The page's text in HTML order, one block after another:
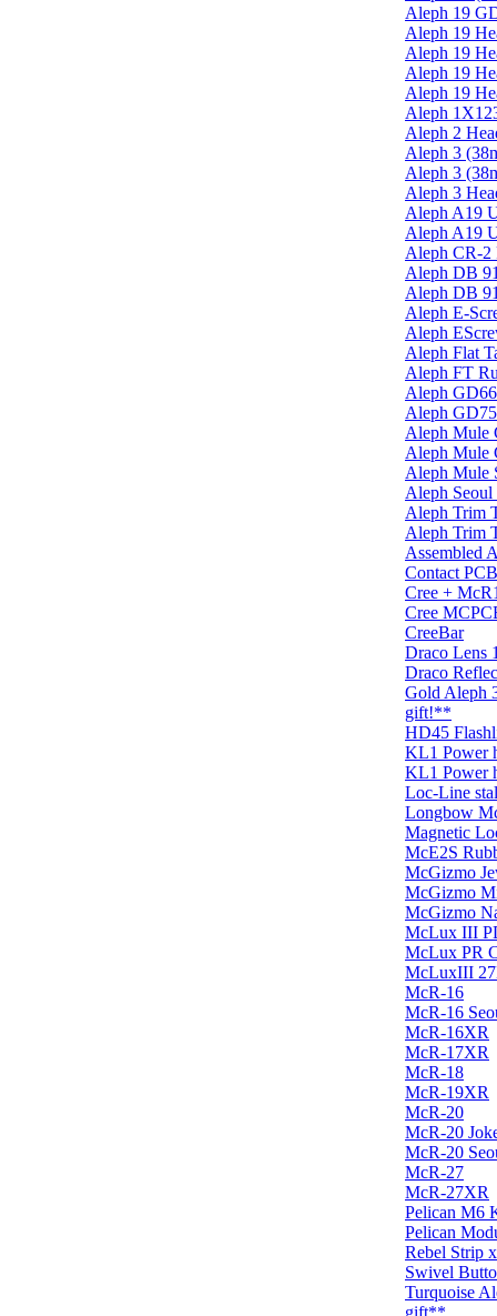
Aleph 19
Aleph 19
Aleph 19
Aleph 19
Aleph 19
Aleph
Aleph 2
Aleph 3
Aleph 3
Aleph 3
Aleph A19
Aleph A19
Aleph CR-2
Aleph DB
Aleph DB
Aleph E-
Aleph
Aleph Flat
Aleph FT
Aleph
Aleph
Aleph Mule
Aleph Mule
Aleph Mule
Aleph
Aleph Trim
Aleph Trim
Assembled
Contact
Cree +
Cree
CreeBar
Draco Lens
Draco
Gold Aleph
gift!**
HD45
KL1 Power
KL1 Power
Loc-Line
Longbow
Magnetic
McE2S
McGizmo
McGizmo
McGizmo
McLux III
McLux PR
McLuxIII
McR-16
McR-16
McR-16XR
McR-17XR
McR-18
McR-19XR
McR-20
McR-20
McR-20
McR-27
McR-27XR
Pelican M6
Pelican
Rebel Strip
Swivel
Turquoise
gift**